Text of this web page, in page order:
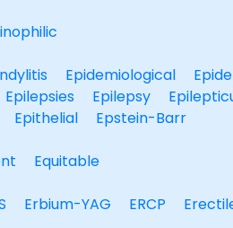
Epidemiological
Epilepsies Epilepsy
Epithelial Epstein-Barr
Equitable
Erbium-YAG ERCP